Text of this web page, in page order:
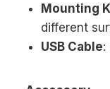
Mounting
different
USB Cable: